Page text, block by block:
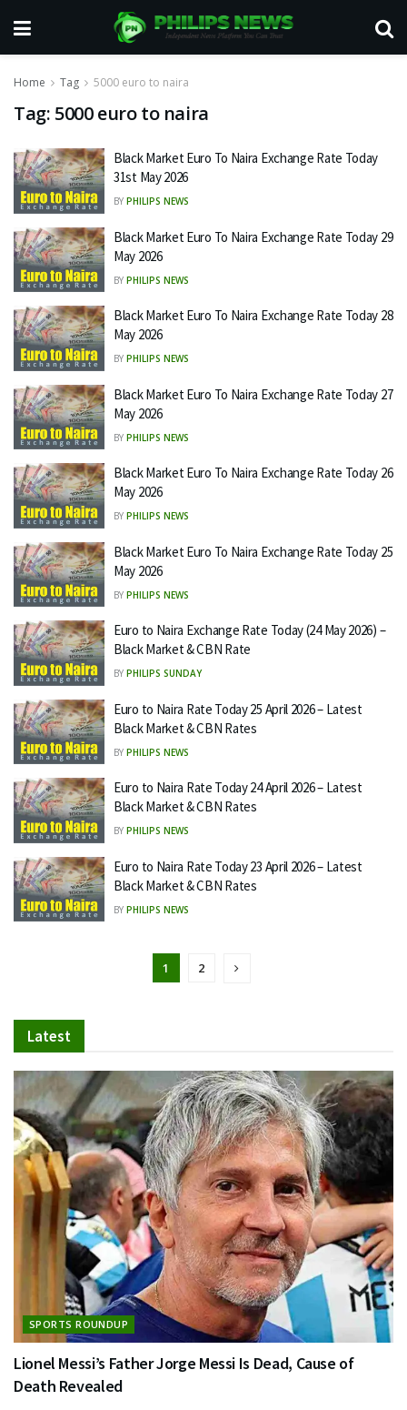
Home Tag 5000 euro to naira
Tag: 5000 euro to naira
Black Market Euro To Naira Exchange Rate Today
31st May 2026
BY PHILIPS NEWS
Black Market Euro To Naira Exchange Rate Today 29
May 2026
BY PHILIPS NEWS
Black Market Euro To Naira Exchange Rate Today 28
May 2026
BY PHILIPS NEWS
Black Market Euro To Naira Exchange Rate Today 27
May 2026
BY PHILIPS NEWS
Black Market Euro To Naira Exchange Rate Today 26
May 2026
BY PHILIPS NEWS
Black Market Euro To Naira Exchange Rate Today 25
May 2026
BY PHILIPS NEWS
Euro to Naira Exchange Rate Today (24 May 2026) –
Black Market & CBN Rate
BY PHILIPS SUNDAY
Euro to Naira Rate Today 25 April 2026 – Latest
Black Market & CBN Rates
BY PHILIPS NEWS
Euro to Naira Rate Today 24 April 2026 – Latest
Black Market & CBN Rates
BY PHILIPS NEWS
Euro to Naira Rate Today 23 April 2026 – Latest
Black Market & CBN Rates
BY PHILIPS NEWS
1 2
Latest
SPORTS ROUNDUP
Lionel Messi’s Father Jorge Messi Is Dead, Cause of
Death Revealed